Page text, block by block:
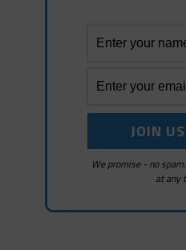
We promise - no
at any